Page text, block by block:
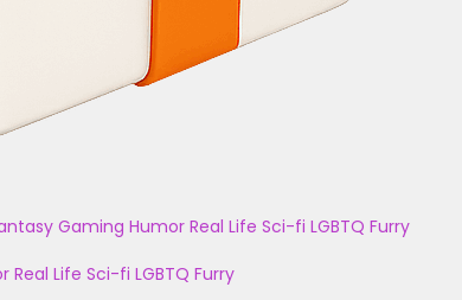
Gaming Humor Real Life Sci-fi LGBTQ Furry
Real Life Sci-fi LGBTQ Furry